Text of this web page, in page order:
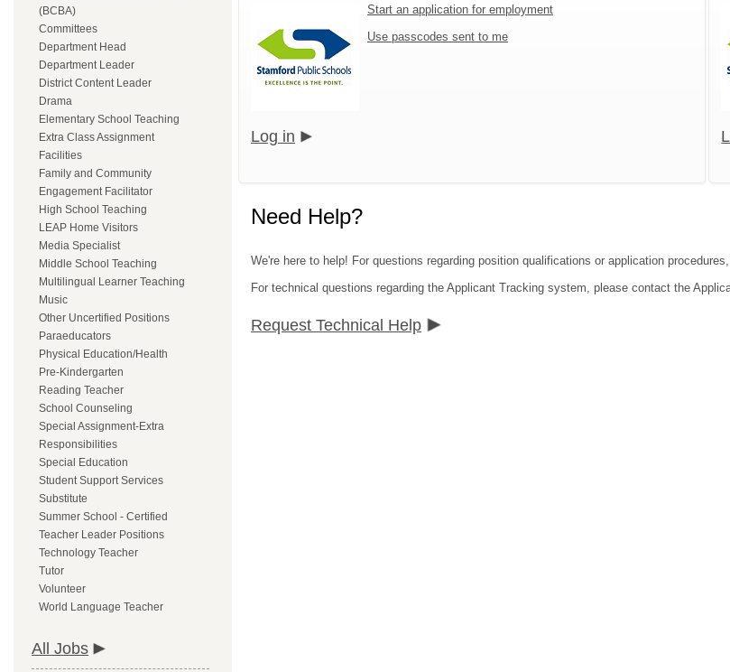
(BCBA)
Committees
Department Head
Department Leader
District Content Leader
Drama
Elementary School Teaching
Extra Class Assignment
Facilities
Family and Community
Engagement Facilitator
High School Teaching
LEAP Home Visitors
Media Specialist
Middle School Teaching
Multilingual Learner Teaching
Music
Other Uncertified Positions
Paraeducators
Physical Education/Health
Pre-Kindergarten
Reading Teacher
School Counseling
Special Assignment-Extra
Responsibilities
Special Education
Student Support Services
Substitute
Summer School - Certified
Teacher Leader Positions
Technology Teacher
Tutor
Volunteer
World Language Teacher
All Jobs
Start an application for employment
Use passcodes sent to me
Log in
Need Help?
We're here to help! For questions regarding position qualifications or application
For technical questions regarding the Applicant Tracking system, please contact the
Request Technical Help